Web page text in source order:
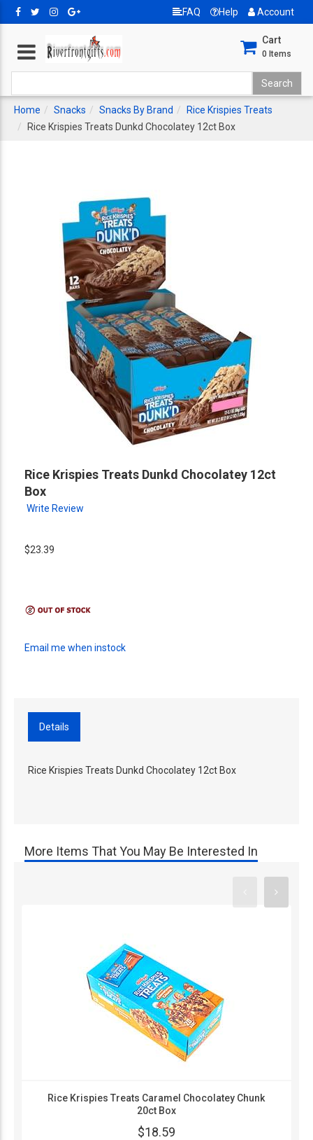
FAQ Help Account
Cart
0 Items
Home Snacks Snacks By Brand
Rice Krispies Treats
Rice Krispies Treats Dunkd Chocolatey 12ct Box
Rice Krispies Treats Dunkd Chocolatey 12ct
Box
Write Review
$23.39
Email me when instock
Details
Rice Krispies Treats Dunkd Chocolatey 12ct Box
More Items That You May Be Interested In
Rice Krispies Treats Caramel Chocolatey Chunk
20ct Box
$18.59